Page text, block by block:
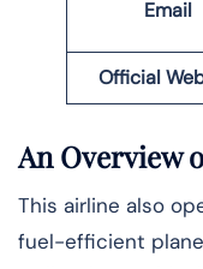
Email
Official
An Overview
This airline also
fuel-efficient